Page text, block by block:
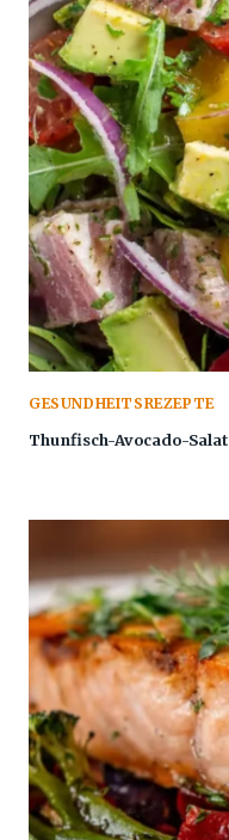
GESUNDHEITSREZEPTE
Thunfisch-Avocado-